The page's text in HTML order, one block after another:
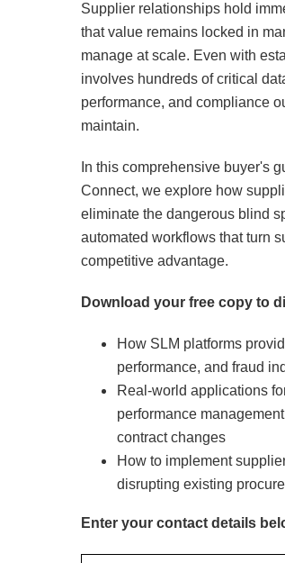
Supplier relationships hold
that value remains locked in
manage at scale. Even with
involves hundreds of critical
performance, and compliance
maintain.
In this comprehensive buyer's
Connect, we explore how
eliminate the dangerous blind
automated workflows that turn
competitive advantage.
Download your free copy to
How SLM platforms
performance, and fraud
Real-world applications
performance
contract changes
How to implement
disrupting existing
Enter your contact details